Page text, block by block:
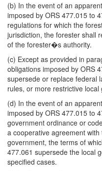
(b) In the event of an
imposed by ORS 477.015 to
regulations for which the
jurisdiction, the forester shall
of the forester�s authority.
(c) Except as provided in
obligations imposed by ORS
supersede or replace federal
rules, or more restrictive
(d) In the event of an
imposed by ORS 477.015 to
government ordinance or
a cooperative agreement
government, the terms of
477.061 supersede the local
specified cases.